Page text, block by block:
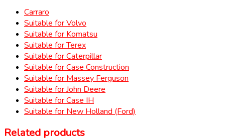
Carraro
Suitable for Volvo
Suitable for Komatsu
Suitable for Terex
Suitable for Caterpillar
Suitable for Case Construction
Suitable for Massey Ferguson
Suitable for John Deere
Suitable for Case IH
Suitable for New Holland (Ford)
Related products